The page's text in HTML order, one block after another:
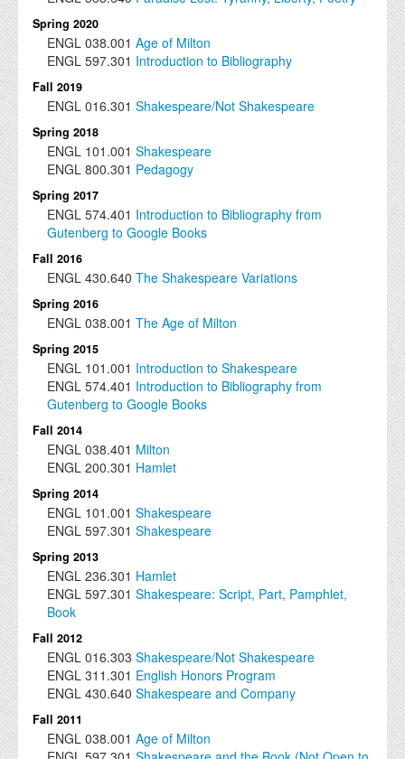
Spring 2020
ENGL 038.001 Age of Milton
ENGL 597.301 Introduction to Bibliography
Fall 2019
ENGL 016.301 Shakespeare/Not Shakespeare
Spring 2018
ENGL 101.001 Shakespeare
ENGL 800.301 Pedagogy
Spring 2017
ENGL 574.401 Introduction to Bibliography from
Gutenberg to Google Books
Fall 2016
ENGL 430.640 The Shakespeare Variations
Spring 2016
ENGL 038.001 The Age of Milton
Spring 2015
ENGL 101.001 Introduction to Shakespeare
ENGL 574.401 Introduction to Bibliography from
Gutenberg to Google Books
Fall 2014
ENGL 038.401 Milton
ENGL 200.301 Hamlet
Spring 2014
ENGL 101.001 Shakespeare
ENGL 597.301 Shakespeare
Spring 2013
ENGL 236.301 Hamlet
ENGL 597.301 Shakespeare: Script, Part, Pamphlet,
Book
Fall 2012
ENGL 016.303 Shakespeare/Not Shakespeare
ENGL 311.301 English Honors Program
ENGL 430.640 Shakespeare and Company
Fall 2011
ENGL 038.001 Age of Milton